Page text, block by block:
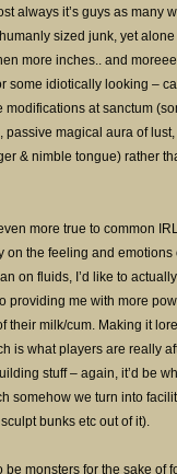
always it’s guys as many
sized junk, yet
more inches.. and
some idiotically looking –
at sanctum
magical aura of
& nimble tongue) rather
more true to common
the feeling and emotions
on fluids, I’d like to
providing me with more
their milk/cum. Making it
is what players are really
stuff – again, it’d be
somehow we turn into
bunks etc out of it).
be monsters for the sake of